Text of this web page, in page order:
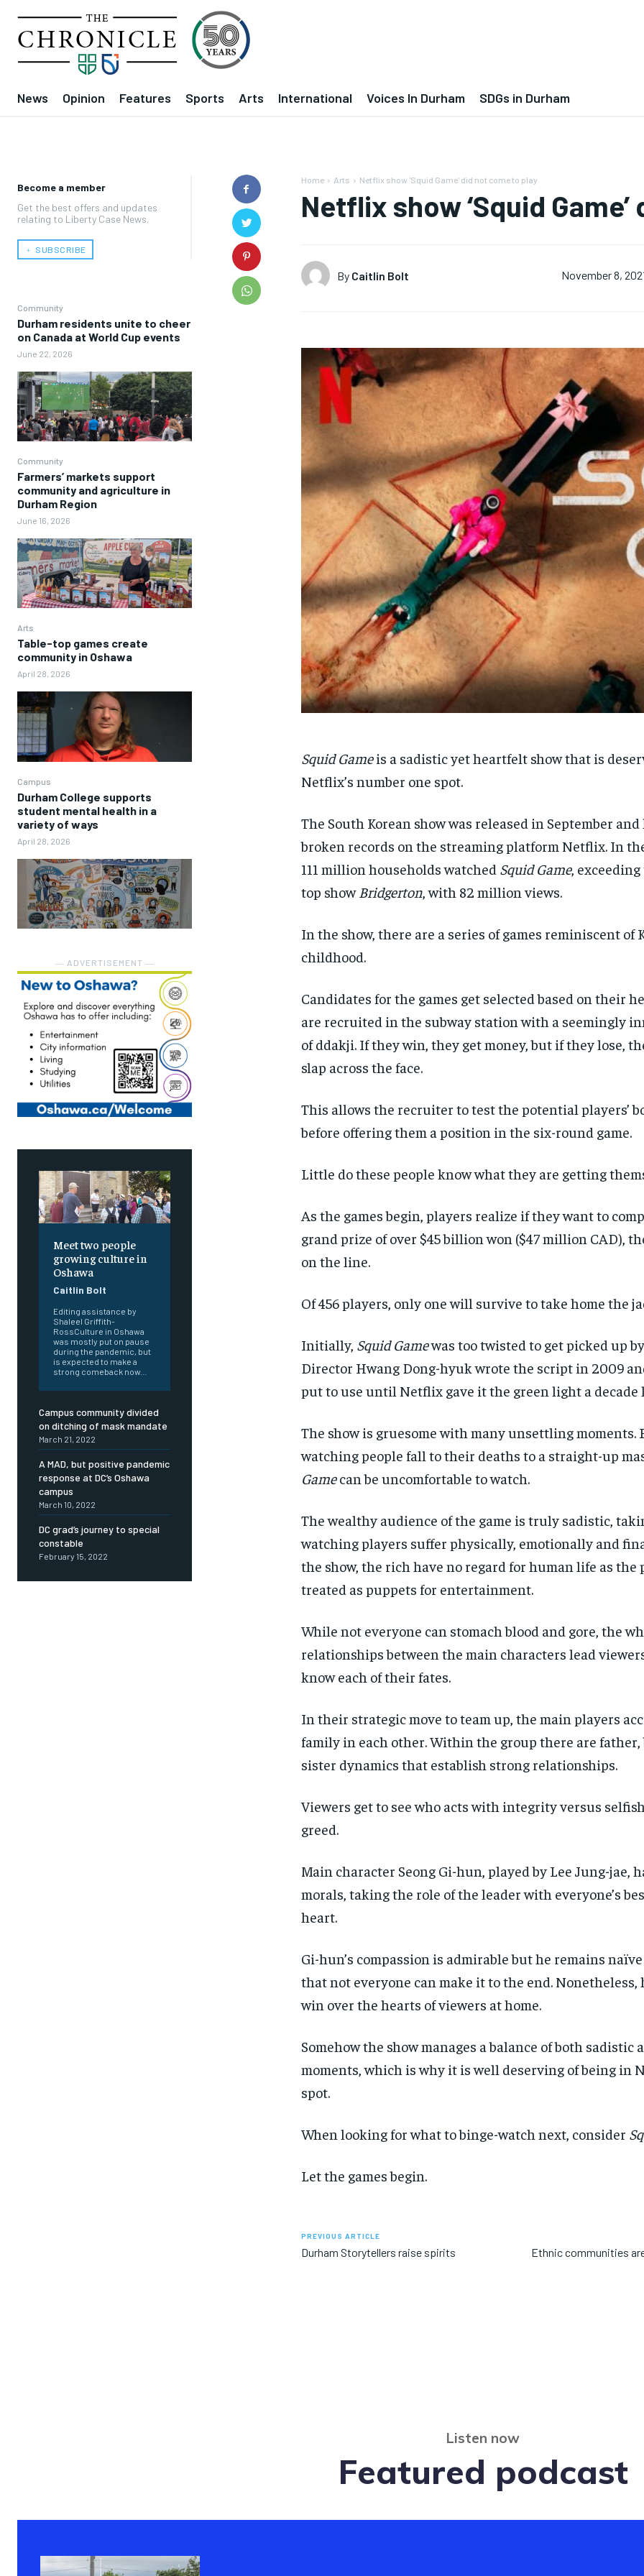
FOREVER
1-YEAR
$300 / year
SUBSCRIBE
FOREVER
1-YEAR
$300 / year
SUBSCRIBE
News Opinion Features Sports Arts International Voices In Durham SDGs in Durham
Become a member
Get the best offers and updates
relating to Liberty Case News.
﹢ SUBSCRIBE
Community
Durham residents unite to cheer
on Canada at World Cup events
June 22, 2026
Community
Farmers’ markets support
community and agriculture in
Durham Region
June 16, 2026
Arts
Table-top games create
community in Oshawa
April 28, 2026
Campus
Durham College supports
student mental health in a
variety of ways
April 28, 2026
― ADVERTISEMENT ―
Meet two people
growing culture in
Oshawa
Caitlin Bolt
Editing assistance by
Shaleel Griffith-
RossCulture in Oshawa
was mostly put on pause
during the pandemic, but
is expected to make a
strong comeback now...
Campus community divided
on ditching of mask mandate
March 21, 2022
A MAD, but positive pandemic
response at DC’s Oshawa
campus
March 10, 2022
DC grad’s journey to special
constable
February 15, 2022
Home Arts Netflix show 'Squid Game' did not come to play
Netflix show ‘Squid
By Caitlin Bolt November 8,
Squid Gameis a sadistic yet heartfelt show that is
Netflix’s number one spot.
The South Korean show was released in September
broken records on the streaming platform Netflix. In
111 million households watched Squid Game,
top show Bridgerton, with 82 million views.
In the show, there are a series ofgames reminiscent of
childhood.
Candidates for the games get selected based on their
are recruited in the subway station with a seemingly
of ddakji. If they win, they get money, but if they lose,
slap across the face.
This allows the recruiter to test the potential players’
before offering them a position in the six-round game.
Little do these people know what they are getting
As the games begin, players realize if they want to
grand prize of over $45 billion won ($47 million CAD),
on the line.
Of 456 players, only one will survive to take home the
Initially, Squid Gamewas too twisted to get picked up
Director Hwang Dong-hyuk wrote the script in 2009
put to use until Netflix gave it the green light a decade
The show is gruesome with many unsettling moments.
watching people fall to their deaths to a straight-up
Gamecan be uncomfortable to watch.
The wealthy audience of the game is truly sadistic,
watching players suffer physically, emotionally and
the show, the rich have no regard for human life as the
treated as puppets for entertainment.
While not everyone can stomach blood and gore, the
relationships between the main characters lead
know each of their fates.
In their strategic move to team up, the main players
family in each other. Within the group there are father,
sister dynamics that establish strong relationships.
Viewers get to see who acts with integrity versus
greed.
Main character Seong Gi-hun, played by Lee Jung-jae,
morals, taking the role of the leader with everyone’s
heart.
Gi-hun’s compassion is admirable but he remains
that not everyone can make it to the end. Nonetheless,
win over the hearts of viewers at home.
Somehow the show manages a balance of both sadistic
moments, which is why it is well deserving of being in
spot.
When looking for what to binge-watch next, consider
Let the games begin.
PREVIOUS ARTICLE
Durham Storytellers raise spirits
Ethnic communities
Listen now
Featured podcast